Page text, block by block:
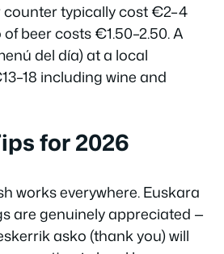
typically cost €2–4
of beer costs €1.50–2.50. A
del día) at a local
including wine and
for 2026
works everywhere. Euskara
are genuinely appreciated —
asko (thank you) will